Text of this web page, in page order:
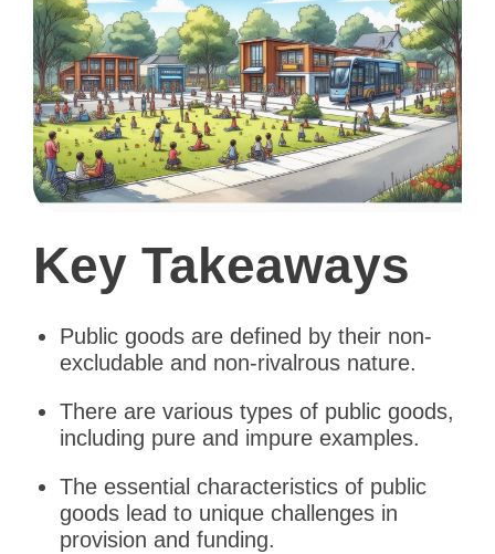
Key Takeaways
Public goods are defined by their non-
excludable and non-rivalrous nature.
There are various types of public goods,
including pure and impure examples.
The essential characteristics of public
goods lead to unique challenges in
provision and funding.